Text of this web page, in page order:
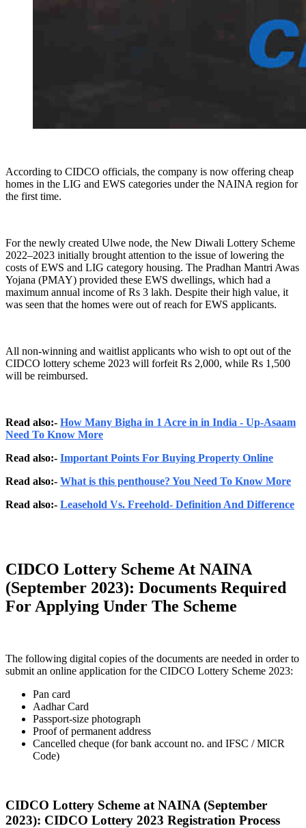
According to CIDCO officials, the company is now offering cheap
homes in the LIG and EWS categories under the NAINA region for
the first time.
For the newly created Ulwe node, the New Diwali Lottery Scheme
2022–2023 initially brought attention to the issue of lowering the
costs of EWS and LIG category housing. The Pradhan Mantri Awas
Yojana (PMAY) provided these EWS dwellings, which had a
maximum annual income of Rs 3 lakh. Despite their high value, it
was seen that the homes were out of reach for EWS applicants.
All non-winning and waitlist applicants who wish to opt out of the
CIDCO lottery scheme 2023 will forfeit Rs 2,000, while Rs 1,500
will be reimbursed.
Read also:- How Many Bigha in 1 Acre in in India - Up-Asaam
Need To Know More
Read also:- Important Points For Buying Property Online
Read also:- What is this penthouse? You Need To Know More
Read also:- Leasehold Vs. Freehold- Definition And Difference
CIDCO Lottery Scheme At NAINA
(September 2023): Documents Required
For Applying Under The Scheme
The following digital copies of the documents are needed in order to
submit an online application for the CIDCO Lottery Scheme 2023:
Pan card
Aadhar Card
Passport-size photograph
Proof of permanent address
Cancelled cheque (for bank account no. and IFSC / MICR
Code)
CIDCO Lottery Scheme at NAINA (September
2023): CIDCO Lottery 2023 Registration Process